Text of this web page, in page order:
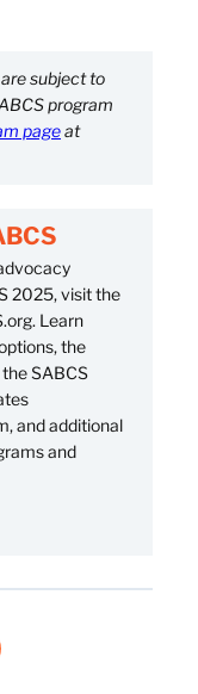
subject to
program
pageat
2025, visit the
Learn
the
SABCS
and additional
and